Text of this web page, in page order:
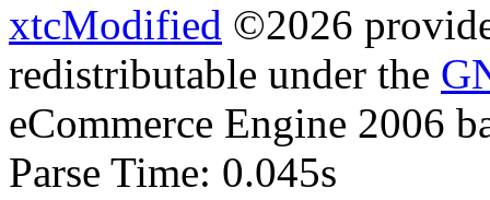
xtcModified ©2026
redistributable under the
eCommerce Engine 2006
Parse Time: 0.045s